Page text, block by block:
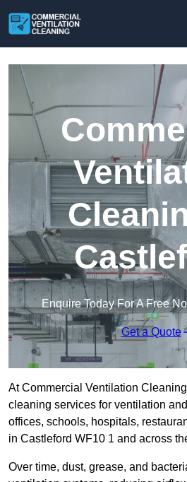
Enquire Today For A Free
Get a Quote
At Commercial Ventilation
cleaning services for ventilation
offices, schools, hospitals,
in Castleford WF10 1 and across
Over time, dust, grease, and